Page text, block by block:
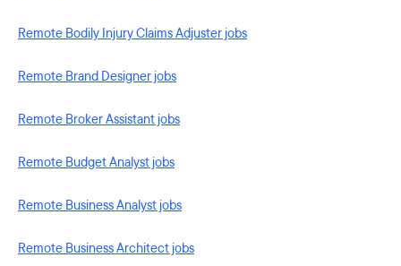
Remote Bodily Injury Claims Adjuster jobs
Remote Brand Designer jobs
Remote Broker Assistant jobs
Remote Budget Analyst jobs
Remote Business Analyst jobs
Remote Business Architect jobs